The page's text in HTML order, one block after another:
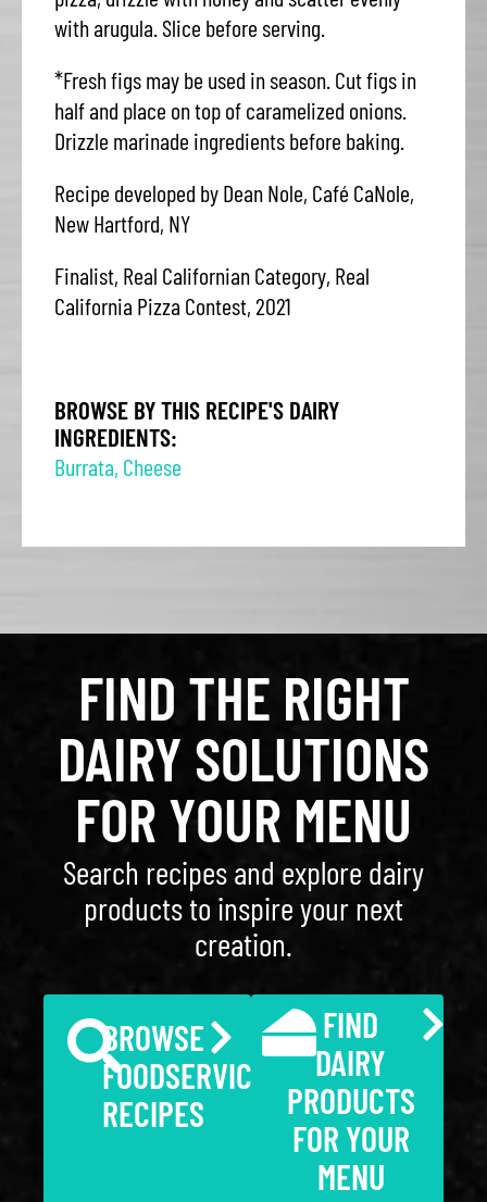
with arugula. Slice before serving.
*Fresh figs may be used in season. Cut figs in
half and place on top of caramelized onions.
Drizzle marinade ingredients before baking.
Recipe developed by Dean Nole, Café CaNole,
New Hartford, NY
Finalist, Real Californian Category, Real
California Pizza Contest, 2021
BROWSE BY THIS RECIPE'S DAIRY
INGREDIENTS:
Burrata, Cheese
FIND THE RIGHT
DAIRY SOLUTIONS
FOR YOUR MENU
Search recipes and explore dairy
products to inspire your next
creation.
BROWSE
FOODSERVICE
RECIPES
FIND
DAIRY
PRODUCTS
FOR YOUR
MENU